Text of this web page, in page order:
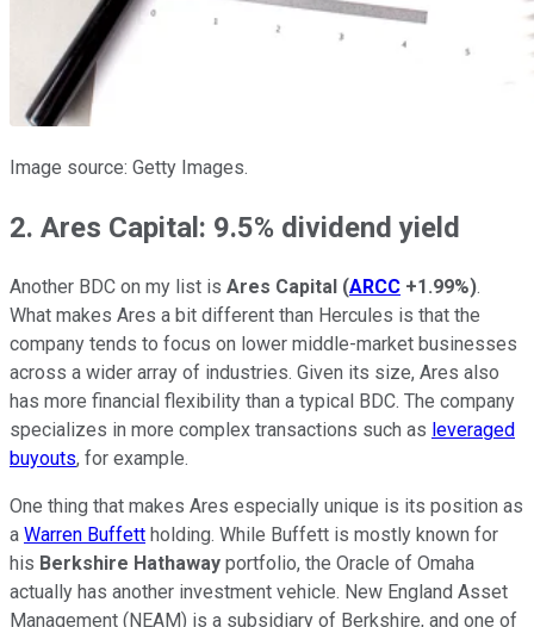
Image source: Getty Images.
2. Ares Capital: 9.5% dividend yield
Another BDC on my list is Ares Capital (ARCC +1.99%).
What makes Ares a bit different than Hercules is that the
company tends to focus on lower middle-market businesses
across a wider array of industries. Given its size, Ares also
has more financial flexibility than a typical BDC. The company
specializes in more complex transactions such as leveraged
buyouts, for example.
One thing that makes Ares especially unique is its position as
a Warren Buffett holding. While Buffett is mostly known for
his Berkshire Hathaway portfolio, the Oracle of Omaha
actually has another investment vehicle. New England Asset
Management (NEAM) is a subsidiary of Berkshire, and one of